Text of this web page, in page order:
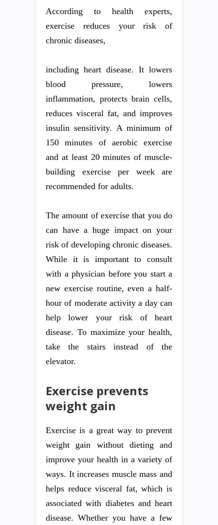
According to health experts,
exercise reduces your risk of
chronic diseases,
including heart disease. It lowers
blood pressure, lowers
inflammation, protects brain cells,
reduces visceral fat, and improves
insulin sensitivity. A minimum of
150 minutes of aerobic exercise
and at least 20 minutes of muscle-
building exercise per week are
recommended for adults.
The amount of exercise that you do
can have a huge impact on your
risk of developing chronic diseases.
While it is important to consult
with a physician before you start a
new exercise routine, even a half-
hour of moderate activity a day can
help lower your risk of heart
disease. To maximize your health,
take the stairs instead of the
elevator.
Exercise prevents
weight gain
Exercise is a great way to prevent
weight gain without dieting and
improve your health in a variety of
ways. It increases muscle mass and
helps reduce visceral fat, which is
associated with diabetes and heart
disease. Whether you have a few